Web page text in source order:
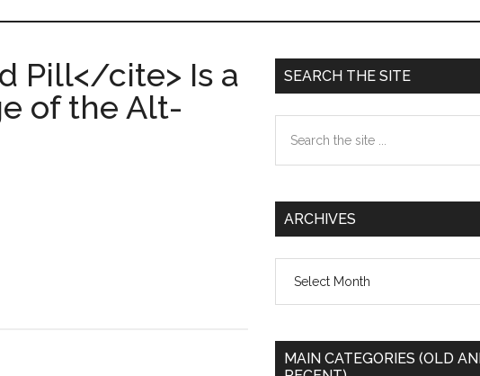
Pill</cite> Is a
of the Alt-
Primary
Sidebar
SEARCH THE SITE
the
ARCHIVES
MAIN CATEGORIES (OLD